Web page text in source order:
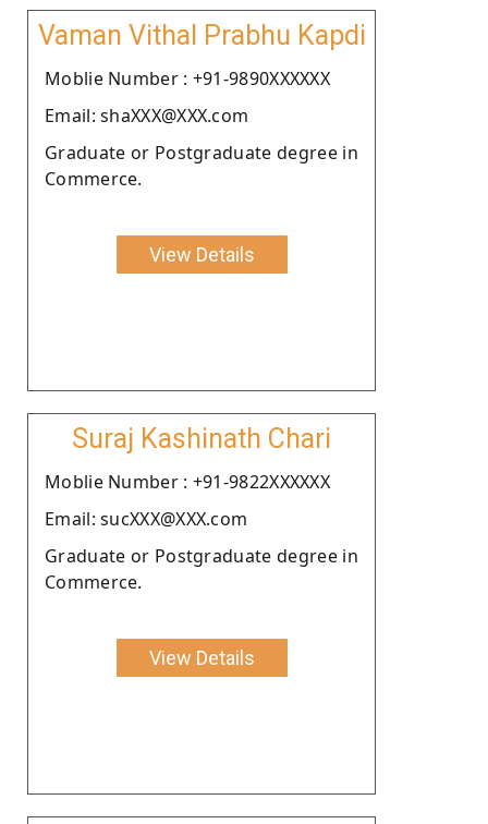
Vaman Vithal Prabhu Kapdi
Moblie Number : +91-9890XXXXXX
Email: shaXXX@XXX.com
Graduate or Postgraduate degree in
Commerce.
View Details
Suraj Kashinath Chari
Moblie Number : +91-9822XXXXXX
Email: sucXXX@XXX.com
Graduate or Postgraduate degree in
Commerce.
View Details